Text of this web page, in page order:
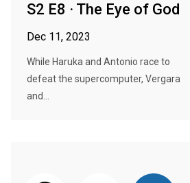
S2 E8 · The Eye of God
Dec 11, 2023
While Haruka and Antonio race to
defeat the supercomputer, Vergara
and...